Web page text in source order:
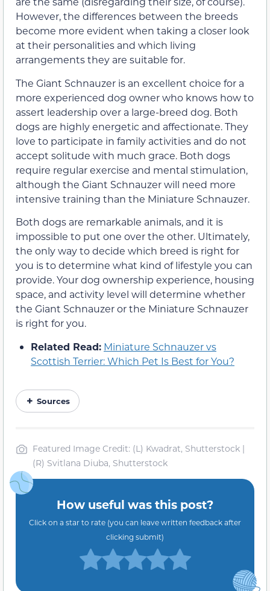
However, the differences between the breeds
become more evident when taking a closer look
at their personalities and which living
arrangements they are suitable for.
The Giant Schnauzer is an excellent choice for a
more experienced dog owner who knows how to
assert leadership over a large-breed dog. Both
dogs are highly energetic and affectionate. They
love to participate in family activities and do not
accept solitude with much grace. Both dogs
require regular exercise and mental stimulation,
although the Giant Schnauzer will need more
intensive training than the Miniature Schnauzer.
Both dogs are remarkable animals, and it is
impossible to put one over the other. Ultimately,
the only way to decide which breed is right for
you is to determine what kind of lifestyle you can
provide. Your dog ownership experience, housing
space, and activity level will determine whether
the Giant Schnauzer or the Miniature Schnauzer
is right for you.
Related Read: Miniature Schnauzer vs
Scottish Terrier: Which Pet Is Best for You?
Sources
Featured Image Credit: (L) Kwadrat, Shutterstock |
(R) Svitlana Diuba, Shutterstock
How useful was this post?
Click on a star to rate (you can leave written feedback after
clicking submit)